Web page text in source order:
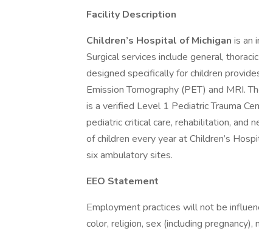
Facility Description
Children’s Hospital of Michigan is an
Surgical services include general,
designed specifically for children
Emission Tomography (PET) and MRI.
is a verified Level 1 Pediatric Trauma
pediatric critical care, rehabilitation, and
of children every year at Children’s
six ambulatory sites.
EEO Statement
Employment practices will not be
color, religion, sex (including